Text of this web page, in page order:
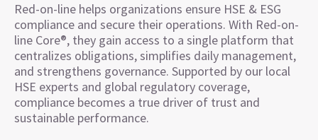
Red-on-line helps organizations ensure HSE & ESG
compliance and secure their operations. With Red-on-
line Core®, they gain access to a single platform that
centralizes obligations, simplifies daily management,
and strengthens governance. Supported by our local
HSE experts and global regulatory coverage,
compliance becomes a true driver of trust and
sustainable performance.